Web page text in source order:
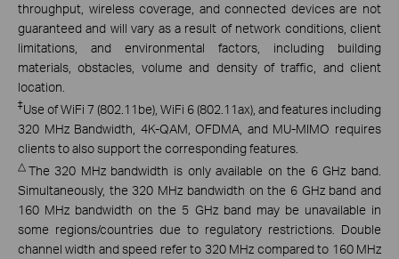
throughput, wireless coverage, and connected devices are not
guaranteed and will vary as a result of network conditions, client
limitations, and environmental factors, including building
materials, obstacles, volume and density of traffic, and client
location.
‡Use of WiFi 7 (802.11be), WiFi 6 (802.11ax), and features including
320 MHz Bandwidth, 4K-QAM, OFDMA, and MU-MIMO requires
clients to also support the corresponding features.
△ The 320 MHz bandwidth is only available on the 6 GHz band.
Simultaneously, the 320 MHz bandwidth on the 6 GHz band and
160 MHz bandwidth on the 5 GHz band may be unavailable in
some regions/countries due to regulatory restrictions. Double
channel width and speed refer to 320 MHz compared to 160 MHz